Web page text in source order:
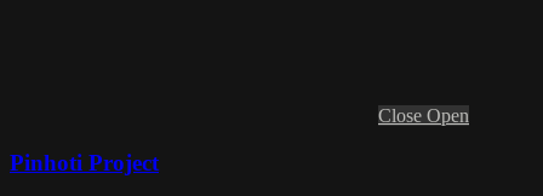
Close Open
Pinhoti Project